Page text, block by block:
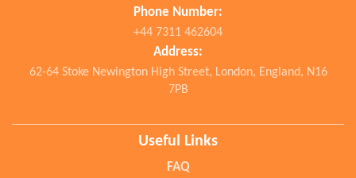
Phone Number:
+44 7311 462604
Address:
62-64 Stoke Newington High Street, London, England, N16
7PB
Useful Links
FAQ